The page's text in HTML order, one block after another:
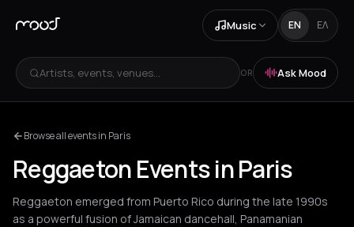
Music EN ΕΛ
Artists, events, venues... OR Ask Mood
Browse all events in Paris
Reggaeton Events in Paris
Reggaeton emerged from Puerto Rico during the late 1990s
as a powerful fusion of Jamaican dancehall, Panamanian